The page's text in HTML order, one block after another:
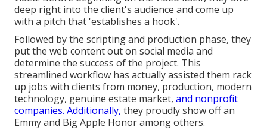
deep right into the client's audience and come up
with a pitch that 'establishes a hook'.
Followed by the scripting and production phase, they
put the web content out on social media and
determine the success of the project. This
streamlined workflow has actually assisted them rack
up jobs with clients from money, production, modern
technology, genuine estate market, and nonprofit
companies. Additionally, they proudly show off an
Emmy and Big Apple Honor among others.